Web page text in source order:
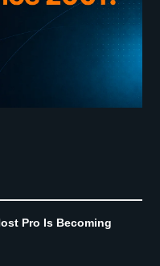
Pro Is Becoming